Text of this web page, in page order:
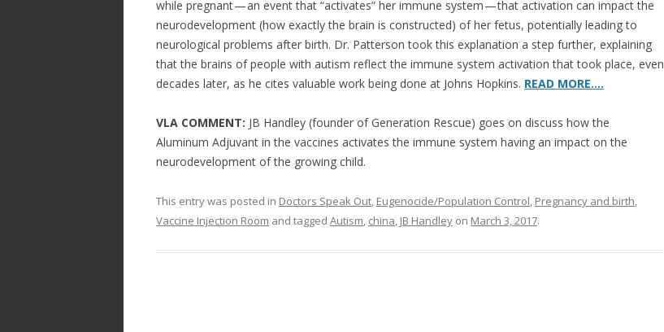
while pregnant — an event that “activates” her immune system — that activation can impact the
neurodevelopment (how exactly the brain is constructed) of her fetus, potentially leading to
neurological problems after birth. Dr. Patterson took this explanation a step further, explaining
that the brains of people with autism reflect the immune system activation that took place, even
decades later, as he cites valuable work being done at Johns Hopkins. READ MORE….
VLA COMMENT: JB Handley (founder of Generation Rescue) goes on discuss how the
Aluminum Adjuvant in the vaccines activates the immune system having an impact on the
neurodevelopment of the growing child.
This entry was posted in Doctors Speak Out, Eugenocide/Population Control, Pregnancy and birth,
Vaccine Injection Room and tagged Autism, china, JB Handley on March 3, 2017.